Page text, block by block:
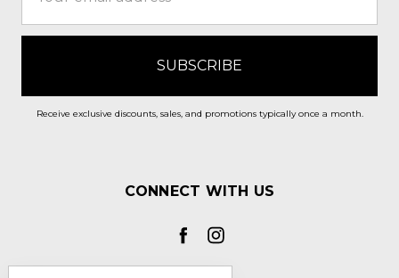
Receive exclusive discounts, sales, and promotions typically once a month.
CONNECT WITH US